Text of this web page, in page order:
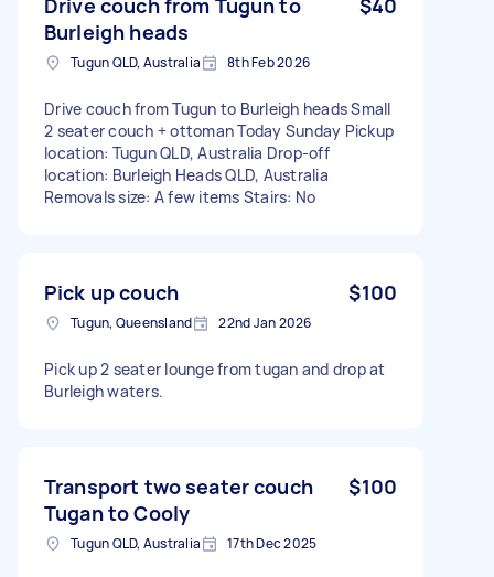
Burleigh heads
Tugun QLD, Australia 8th Feb 2026
Drive couch from Tugun to Burleigh heads Small
2 seater couch + ottoman Today Sunday Pickup
location: Tugun QLD, Australia Drop-off
location: Burleigh Heads QLD, Australia
Removals size: A few items Stairs: No
Pick up couch $100
Tugun, Queensland 22nd Jan 2026
Pick up 2 seater lounge from tugan and drop at
Burleigh waters.
Transport two seater couch
Tugan to Cooly
$100
Tugun QLD, Australia 17th Dec 2025